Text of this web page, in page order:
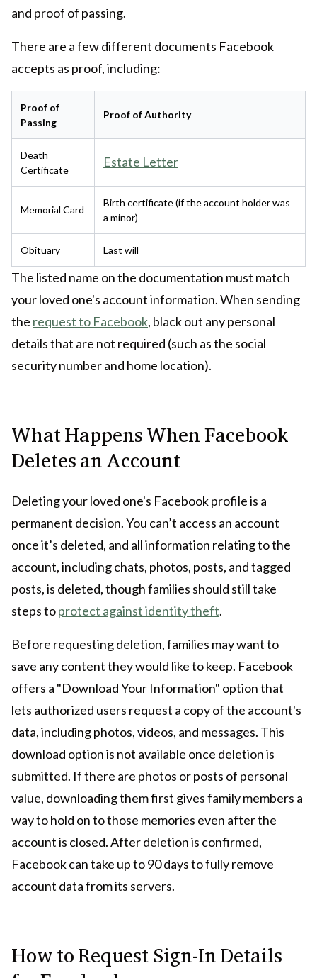
and proof of passing.
There are a few different documents Facebook
accepts as proof, including:
Proof of
Passing
Proof of Authority
Death
Certificate
Estate Letter
Memorial Card
Birth certificate (if the account holder was
a minor)
Obituary Last will
The listed name on the documentation must match
your loved one's account information. When sending
the request to Facebook, black out any personal
details that are not required (such as the social
security number and home location).
What Happens When Facebook
Deletes an Account
Deleting your loved one's Facebook profile is a
permanent decision. You can’t access an account
once it’s deleted, and all information relating to the
account, including chats, photos, posts, and tagged
posts, is deleted, though families should still take
steps toprotect against identity theft.
Before requesting deletion, families may want to
save any content they would like to keep. Facebook
offers a "Download Your Information" option that
lets authorized users request a copy of the account's
data, including photos, videos, and messages. This
download option is not available once deletion is
submitted. If there are photos or posts of personal
value, downloading them first gives family members a
way to hold on to those memories even after the
account is closed. After deletion is confirmed,
Facebook can take up to 90 days to fully remove
account data from its servers.
How to Request Sign-In Details